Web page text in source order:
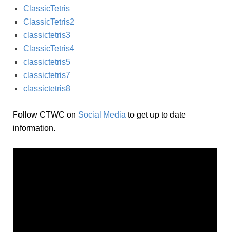
ClassicTetris
ClassicTetris2
classictetris3
ClassicTetris4
classictetris5
classictetris7
classictetris8
Follow CTWC on Social Media to get up to date
information.